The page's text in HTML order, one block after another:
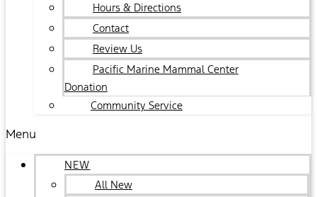
Hours & Directions
Contact
Review Us
Pacific Marine Mammal Center
Donation
Community Service
Menu
NEW
All New